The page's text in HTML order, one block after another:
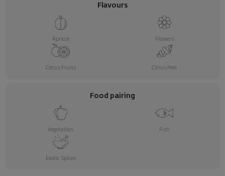
Flavours
Apricot Flowers
Citrus Fruits Citrus Peel
Food pairing
Vegetables Fish
Exotic Spices